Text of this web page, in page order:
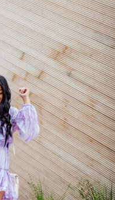
LEAVE A COMMENT